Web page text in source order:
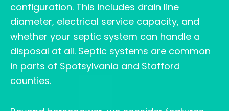
configuration. This includes drain line
diameter, electrical service capacity, and
whether your septic system can handle a
disposal at all. Septic systems are common
in parts of Spotsylvania and Stafford
counties.